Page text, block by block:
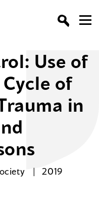
Use of
of
in
2019